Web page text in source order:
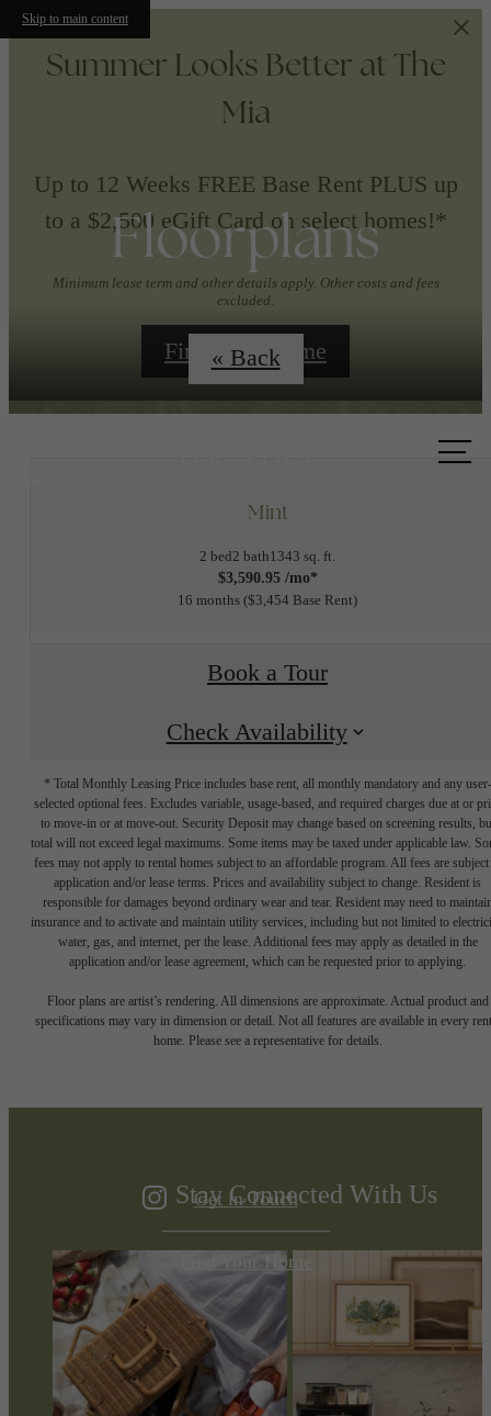
Skip to main content
Summer Looks Better at The
Mia
Up to 12 Weeks FREE Base Rent PLUS up
to a $2,500 eGift Card on select homes!*
Minimum lease term and other details apply. Other costs and fees
excluded.
Find Your Home
Floorplans
« Back
Mint
2 bed2 bath1343 sq. ft.
$3,590.95 /mo*
16 months $3,454 Base Rent
Book a Tour
Check Availability
* Total Monthly Leasing Price includes base rent, all monthly mandatory and any user-
selected optional fees. Excludes variable, usage-based, and required charges due at or
to move-in or at move-out. Security Deposit may change based on screening results,
total will not exceed legal maximums. Some items may be taxed under applicable law.
fees may not apply to rental homes subject to an affordable program. All fees are subject
application and/or lease terms. Prices and availability subject to change. Resident is
responsible for damages beyond ordinary wear and tear. Resident may need to
insurance and to activate and maintain utility services, including but not limited to
water, gas, and internet, per the lease. Additional fees may apply as detailed in the
application and/or lease agreement, which can be requested prior to applying.
Floor plans are artist’s rendering. All dimensions are approximate. Actual product and
specifications may vary in dimension or detail. Not all features are available in every
home. Please see a representative for details.
The Difference is
Get in Touch
Find Your Home
Stay Connected With Us